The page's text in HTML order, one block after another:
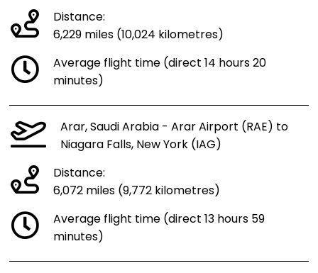
Distance:
6,229 miles (10,024 kilometres)
Average flight time (direct 14 hours 20
minutes)
Arar, Saudi Arabia - Arar Airport (RAE) to
Niagara Falls, New York (IAG)
Distance:
6,072 miles (9,772 kilometres)
Average flight time (direct 13 hours 59
minutes)